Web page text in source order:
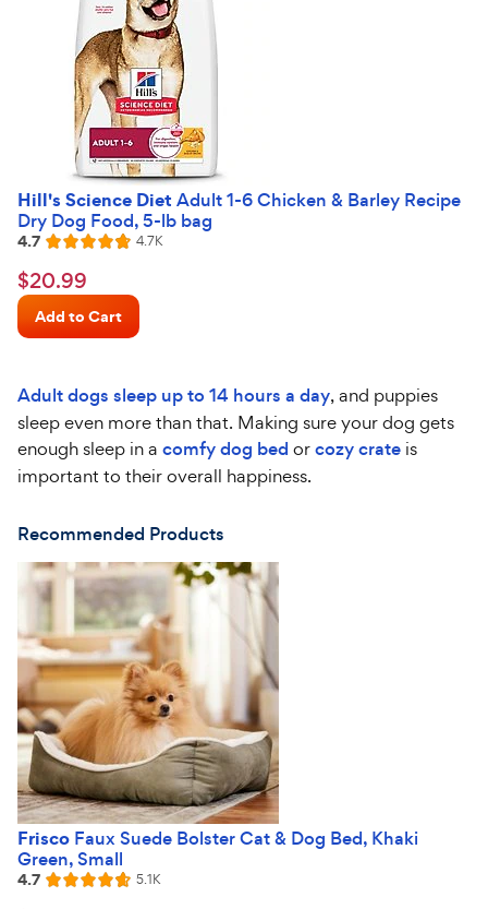
Hill's Science Diet Adult 1-6 Chicken & Barley Recipe
Dry Dog Food, 5-lb bag
Rated
4.7
out
of
5
4.7 4.7KReviews
$20.99
Chewy
Price
$20.99
Add to Cart
Adult dogs sleep up to 14 hours a day, and puppies
sleep even more than that. Making sure your dog gets
enough sleep in a comfy dog bed orcozy crate is
important to their overall happiness.
Recommended Products
Frisco Faux Suede Bolster Cat & Dog Bed, Khaki
Green, Small
Rated
4.7 5.1KReviews